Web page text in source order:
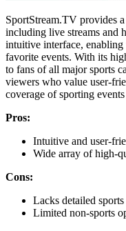
SportStream.TV provides
including live streams and
intuitive interface,
favorite events. With its
to fans of all major sports
viewers who value user-
coverage of sporting
Pros:
Intuitive and user-
Wide array of high-
Cons:
Lacks detailed sports
Limited non-sports